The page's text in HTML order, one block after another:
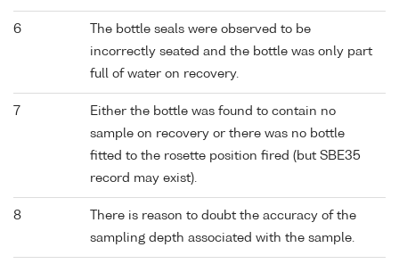
6
The bottle seals were observed to be
incorrectly seated and the bottle was only part
full of water on recovery.
7
Either the bottle was found to contain no
sample on recovery or there was no bottle
fitted to the rosette position fired (but SBE35
record may exist).
8
There is reason to doubt the accuracy of the
sampling depth associated with the sample.